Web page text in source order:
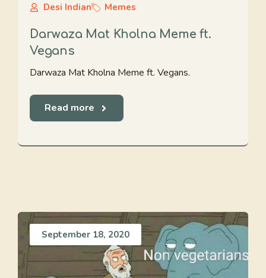
Desi Indian Memes
Darwaza Mat Kholna Meme ft.
Vegans
Darwaza Mat Kholna Meme ft. Vegans.
Read more
September 18, 2020